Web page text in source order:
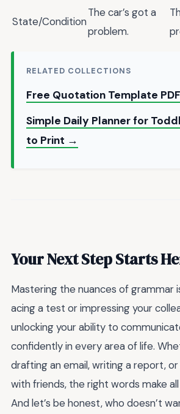
State/Condition
The car’s got a
problem.
RELATED COLLECTIONS
Free Quotation Template
Simple Daily Planner for
to Print →
Your Next Step Starts
Mastering the nuances of grammar
acing a test or impressing your
unlocking your ability to
confidently in every area of life.
drafting an email, writing a report,
with friends, the right words make
And let’s be honest, who doesn’t